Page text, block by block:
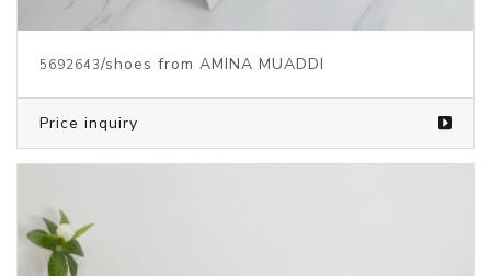
5692643/shoes from AMINA MUADDI
Price inquiry